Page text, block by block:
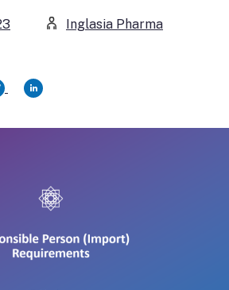
Inglasia Pharma